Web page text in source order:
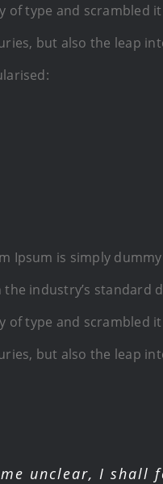
of type and scrambled
but also the leap
Ipsum is simply
the industry’s standard
of type and scrambled
but also the leap
unclear, I